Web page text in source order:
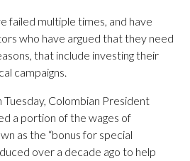
failed multiple times, and have
who have argued that they need
that include investing their
campaigns.
Colombian President
a portion of the wages of
as the “bonus for special
over a decade ago to help